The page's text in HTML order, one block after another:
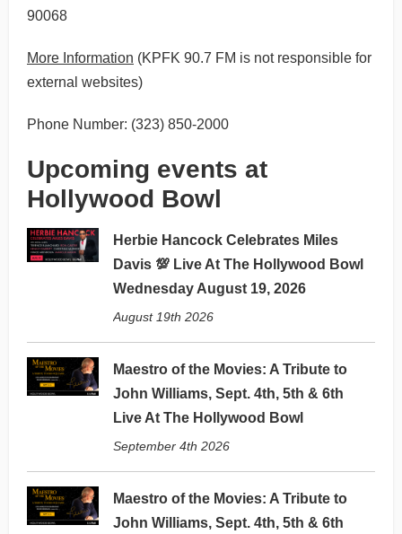
90068
More Information (KPFK 90.7 FM is not responsible for
external websites)
Phone Number: (323) 850-2000
Upcoming events at
Hollywood Bowl
Herbie Hancock Celebrates Miles
Davis 💯 Live At The Hollywood Bowl
Wednesday August 19, 2026
August 19th 2026
Maestro of the Movies: A Tribute to
John Williams, Sept. 4th, 5th & 6th
Live At The Hollywood Bowl
September 4th 2026
Maestro of the Movies: A Tribute to
John Williams, Sept. 4th, 5th & 6th